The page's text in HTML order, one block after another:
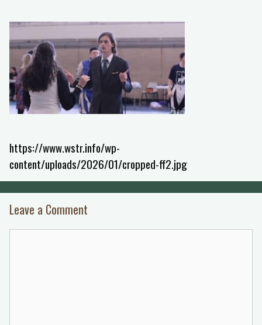
https://www.wstr.info/wp-
content/uploads/2026/01/cropped-ff2.jpg
Leave a Comment